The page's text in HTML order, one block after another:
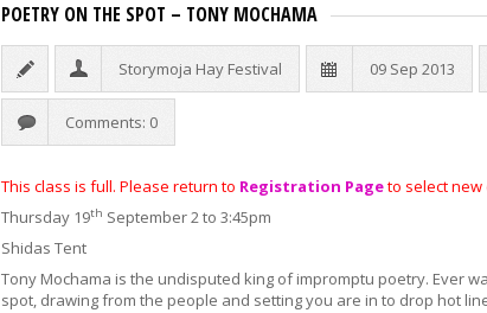
POETRY ON THE SPOT – TONY MOCHAMA
Storymoja Hay Festival 09 Sep 2013
Comments: 0
This class is full. Please return to Registration Pageto select new
Thursday 19th September 2 to 3:45pm
Shidas Tent
Tony Mochama is the undisputed king of impromptu poetry. Ever
spot, drawing from the people and setting you are in to drop hot